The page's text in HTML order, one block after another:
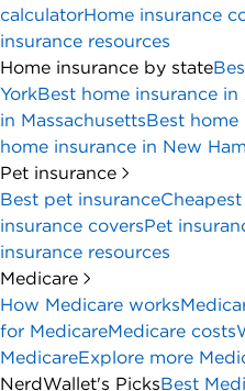
calculatorHome insurance
insurance resources
Home insurance by state
YorkBest home insurance in
in MassachusettsBest home
home insurance in New
Pet insurance
Best pet insurance
insurance coversPet
insurance resources
Medicare
How Medicare works
for MedicareMedicare costs
MedicareExplore more
NerdWallet's PicksBest